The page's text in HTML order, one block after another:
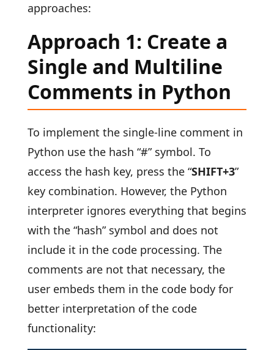
approaches:
Approach 1: Create a
Single and Multiline
Comments in Python
To implement the single-line comment in
Python use the hash “#” symbol. To
access the hash key, press the “SHIFT+3”
key combination. However, the Python
interpreter ignores everything that begins
with the “hash” symbol and does not
include it in the code processing. The
comments are not that necessary, the
user embeds them in the code body for
better interpretation of the code
functionality: